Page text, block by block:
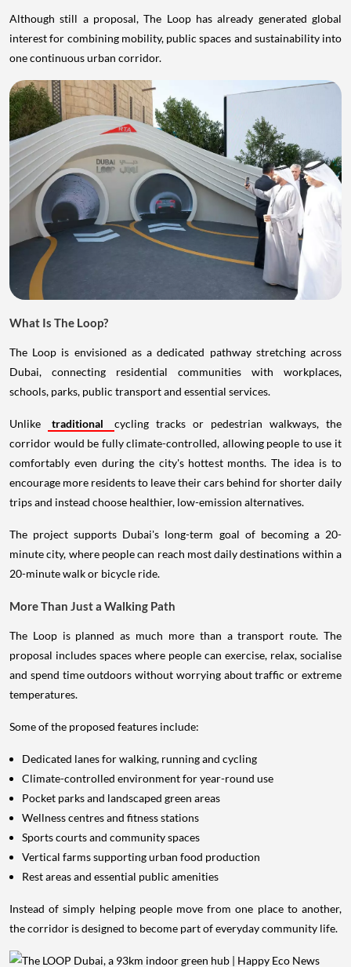
Although still a proposal, The Loop has already generated global
interest for combining mobility, public spaces and sustainability into
one continuous urban corridor.
What Is The Loop?
The Loop is envisioned as a dedicated pathway stretching across
Dubai, connecting residential communities with workplaces,
schools, parks, public transport and essential services.
Unlike traditional
cycling tracks or pedestrian walkways, the
corridor would be fully climate-controlled, allowing people to use it
comfortably even during the city's hottest months. The idea is to
encourage more residents to leave their cars behind for shorter daily
trips and instead choose healthier, low-emission alternatives.
The project supports Dubai's long-term goal of becoming a 20-
minute city, where people can reach most daily destinations within a
20-minute walk or bicycle ride.
More Than Just a Walking Path
The Loop is planned as much more than a transport route. The
proposal includes spaces where people can exercise, relax, socialise
and spend time outdoors without worrying about traffic or extreme
temperatures.
Some of the proposed features include:
Dedicated lanes for walking, running and cycling
Climate-controlled environment for year-round use
Pocket parks and landscaped green areas
Wellness centres and fitness stations
Sports courts and community spaces
Vertical farms supporting urban food production
Rest areas and essential public amenities
Instead of simply helping people move from one place to another,
the corridor is designed to become part of everyday community life.